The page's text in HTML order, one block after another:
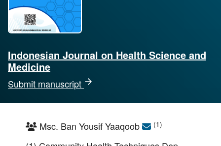
Indonesian Journal on Health Science and
Medicine
Submit manuscript
Msc. Ban Yousif Yaaqoob (1)